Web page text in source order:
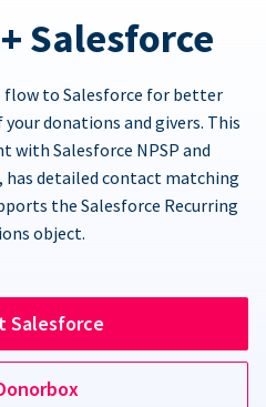
Salesforce
flow to Salesforce for better
donations and givers. This
Salesforce NPSP and
detailed contact matching
the Salesforce Recurring
object.
Salesforce